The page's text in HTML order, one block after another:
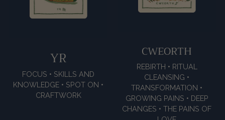
YR
FOCUS • SKILLS AND
KNOWLEDGE • SPOT ON •
CRAFTWORK
CWEORTH
REBIRTH • RITUAL
CLEANSING •
TRANSFORMATION •
GROWING PAINS • DEEP
CHANGES • THE PAINS OF